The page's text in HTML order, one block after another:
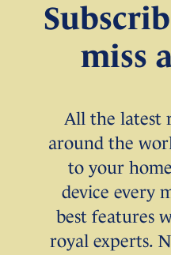
miss
All the latest
around the
to your
device every
best features
royal experts.